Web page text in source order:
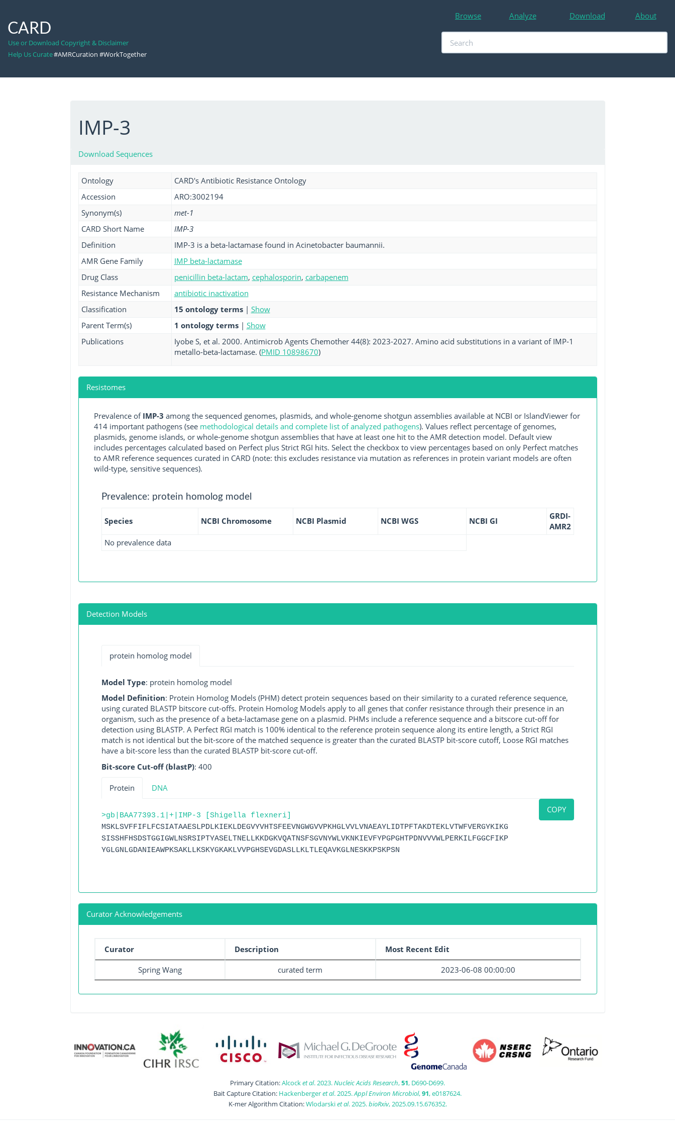
CARD
Use or Download Copyright & Disclaimer
Help Us Curate#AMRCuration #WorkTogether
Browse Analyze Download About
IMP-3
Download Sequences
Ontology
CARD's Antibiotic Resistance Ontology
Accession
ARO:3002194
Synonym(s)
met-1
CARD Short Name
IMP-3
Definition
IMP-3 is a beta-lactamase found in Acinetobacter baumannii.
AMR Gene Family
IMP beta-lactamase
Drug Class
penicillin beta-lactam, cephalosporin, carbapenem
Resistance Mechanism
antibiotic inactivation
Classification
15 ontology terms | Show
Parent Term(s)
1 ontology terms | Show
Publications
Iyobe S, et al. 2000. Antimicrob Agents Chemother 44(8): 2023-2027. Amino acid substitutions in a variant of IMP-1
metallo-beta-lactamase. (PMID 10898670)
Resistomes
Prevalence of IMP-3 among the sequenced genomes, plasmids, and whole-genome shotgun assemblies available at NCBI or IslandViewer for
414 important pathogens (see methodological details and complete list of analyzed pathogens). Values reflect percentage of genomes,
plasmids, genome islands, or whole-genome shotgun assemblies that have at least one hit to the AMR detection model. Default view
includes percentages calculated based on Perfect plus Strict RGI hits. Select the checkbox to view percentages based on only Perfect matches
to AMR reference sequences curated in CARD (note: this excludes resistance via mutation as references in protein variant models are often
wild-type, sensitive sequences).
Prevalence: protein homolog model
Species NCBI Chromosome NCBI Plasmid NCBI WGS NCBI GI
GRDI-
AMR2
No prevalence data
Detection Models
protein homolog model
Model Type: protein homolog model
Model Definition: Protein Homolog Models (PHM) detect protein sequences based on their similarity to a curated reference sequence,
using curated BLASTP bitscore cut-offs. Protein Homolog Models apply to all genes that confer resistance through their presence in an
organism, such as the presence of a beta-lactamase gene on a plasmid. PHMs include a reference sequence and a bitscore cut-off for
detection using BLASTP. A Perfect RGI match is 100% identical to the reference protein sequence along its entire length, a Strict RGI
match is not identical but the bit-score of the matched sequence is greater than the curated BLASTP bit-score cutoff, Loose RGI matches
have a bit-score less than the curated BLASTP bit-score cut-off.
Bit-score Cut-off (blastP): 400
Protein DNA
COPY
>gb|BAA77393.1|+|IMP-3 [Shigella flexneri]
MSKLSVFFIFLFCSIATAAESLPDLKIEKLDEGVYVHTSFEEVNGWGVVPKHGLVVLVNAEAYLIDTPFTAKDTEKLVTWFVERGYKIKG
SISSHFHSDSTGGIGWLNSRSIPTYASELTNELLKKDGKVQATNSFSGVNYWLVKNKIEVFYPGPGHTPDNVVVWLPERKILFGGCFIKP
YGLGNLGDANIEAWPKSAKLLKSKYGKAKLVVPGHSEVGDASLLKLTLEQAVKGLNESKKPSKPSN
Curator Acknowledgements
Curator Description Most Recent Edit
Spring Wang curated term 2023-06-08 00:00:00
Primary Citation:Alcocket al. 2023.Nucleic Acids Research,51, D690-D699.
Bait Capture Citation: Hackenbergeret al. 2025.Appl Environ Microbiol,91, e0187624.
K-mer Algorithm Citation:Wlodarskiet al. 2025.bioRxiv, 2025.09.15.676352.